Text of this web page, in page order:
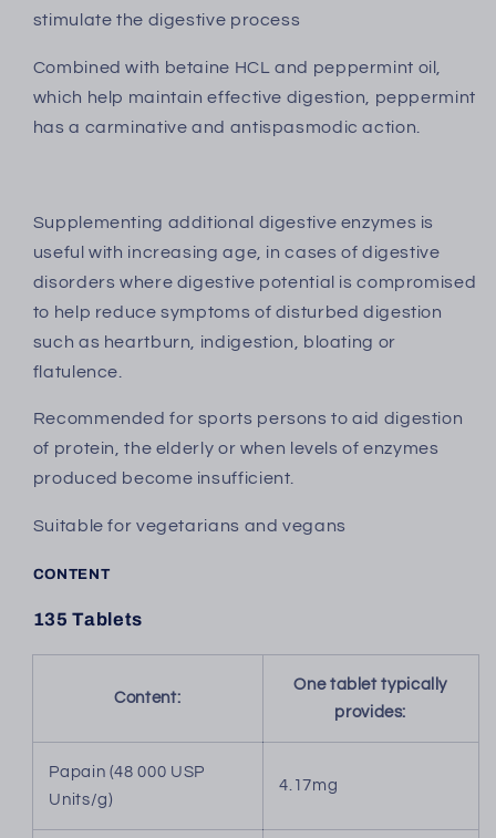
stimulate the digestive process
Combined with betaine HCL and peppermint oil,
which help maintain effective digestion, peppermint
has a carminative and antispasmodic action.
Supplementing additional digestive enzymes is
useful with increasing age, in cases of digestive
disorders where digestive potential is compromised
to help reduce symptoms of disturbed digestion
such as heartburn, indigestion, bloating or
flatulence.
Recommended for sports persons to aid digestion
of protein, the elderly or when levels of enzymes
produced become insufficient.
Suitable for vegetarians and vegans
CONTENT
135 Tablets
Content:
One tablet typically
provides:
Papain (48 000 USP
Units/g)
4.17mg